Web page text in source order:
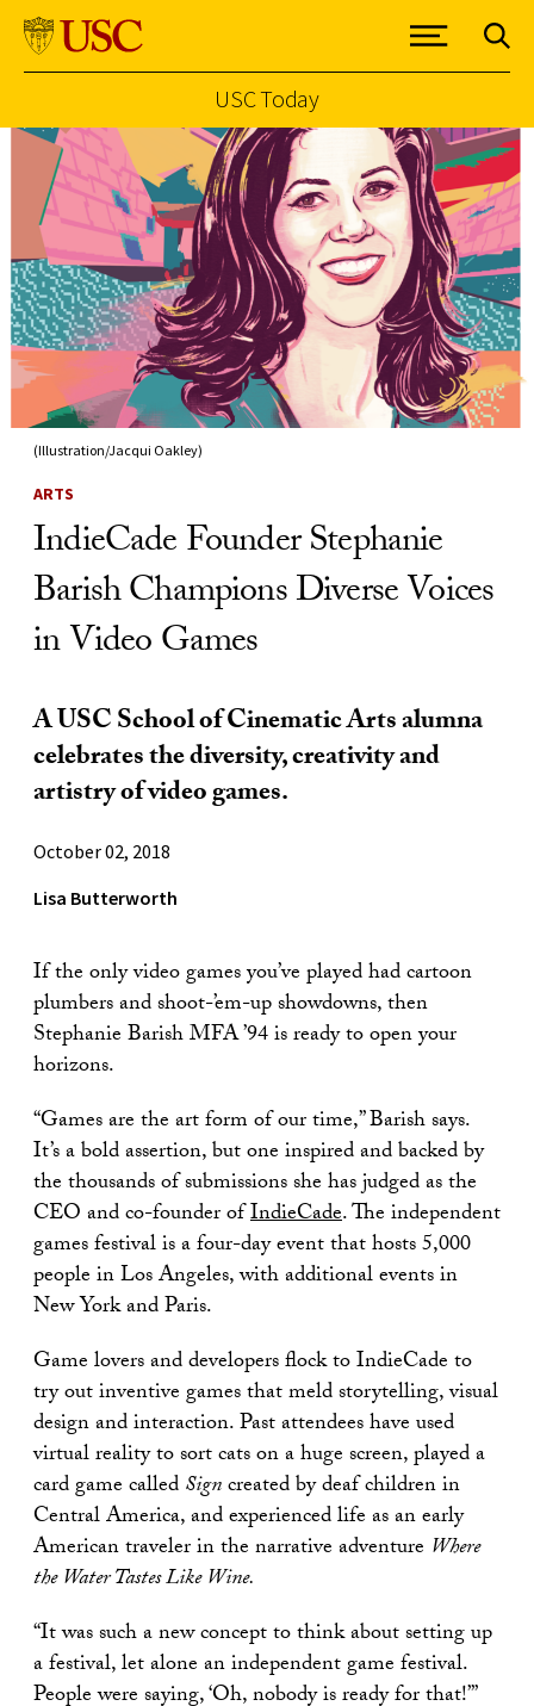
Skip to Content
USC Today
(Illustration/Jacqui Oakley)
ARTS
IndieCade Founder Stephanie
Barish Champions Diverse Voices
in Video Games
A USC School of Cinematic Arts alumna
celebrates the diversity, creativity and
artistry of video games.
October 02, 2018
Lisa Butterworth
If the only video games you’ve played had cartoon
plumbers and shoot-’em-up showdowns, then
Stephanie Barish MFA ’94 is ready to open your
horizons.
“Games are the art form of our time,” Barish says.
It’s a bold assertion, but one inspired and backed by
the thousands of submissions she has judged as the
CEO and co-founder ofIndieCade. The independent
games festival is a four-day event that hosts 5,000
people in Los Angeles, with additional events in
New York and Paris.
Game lovers and developers flock to IndieCade to
try out inventive games that meld storytelling, visual
design and interaction. Past attendees have used
virtual reality to sort cats on a huge screen, played a
card game calledSigncreated by deaf children in
Central America, and experienced life as an early
American traveler in the narrative adventure Where
the Water Tastes Like Wine.
“It was such a new concept to think about setting up
a festival, let alone an independent game festival.
People were saying, ‘Oh, nobody is ready for that!’”